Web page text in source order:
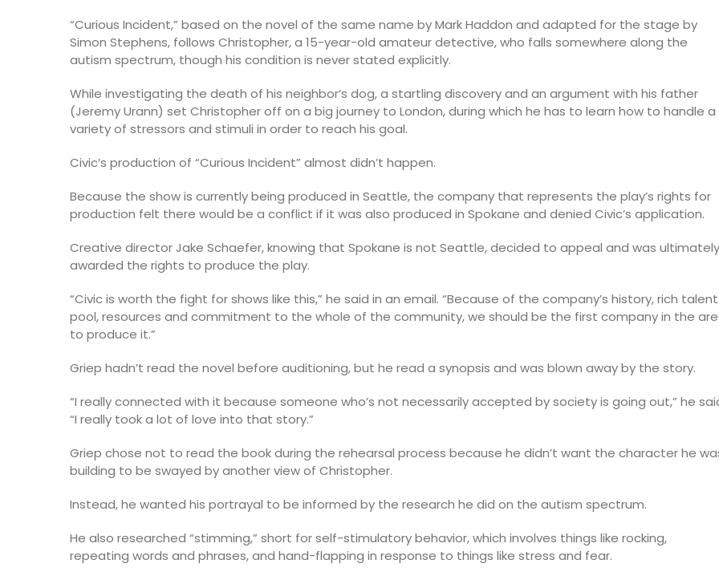
“Curious Incident,” based on the novel of the same name by Mark Haddon and adapted for the stage by
Simon Stephens, follows Christopher, a 15-year-old amateur detective, who falls somewhere along the
autism spectrum, though his condition is never stated explicitly.
While investigating the death of his neighbor’s dog, a startling discovery and an argument with his father
(Jeremy Urann) set Christopher off on a big journey to London, during which he has to learn how to handle a
variety of stressors and stimuli in order to reach his goal.
Civic’s production of “Curious Incident” almost didn’t happen.
Because the show is currently being produced in Seattle, the company that represents the play’s rights for
production felt there would be a conflict if it was also produced in Spokane and denied Civic’s application.
Creative director Jake Schaefer, knowing that Spokane is not Seattle, decided to appeal and was ultimately
awarded the rights to produce the play.
“Civic is worth the fight for shows like this,” he said in an email. “Because of the company’s history, rich talent
pool, resources and commitment to the whole of the community, we should be the first company in the
to produce it.”
Griep hadn’t read the novel before auditioning, but he read a synopsis and was blown away by the story.
“I really connected with it because someone who’s not necessarily accepted by society is going out,” he
“I really took a lot of love into that story.”
Griep chose not to read the book during the rehearsal process because he didn’t want the character he
building to be swayed by another view of Christopher.
Instead, he wanted his portrayal to be informed by the research he did on the autism spectrum.
He also researched “stimming,” short for self-stimulatory behavior, which involves things like rocking,
repeating words and phrases, and hand-flapping in response to things like stress and fear.